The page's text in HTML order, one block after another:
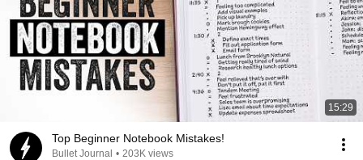
15:29
Top Beginner Notebook Mistakes!
Bullet Journal • 203K views